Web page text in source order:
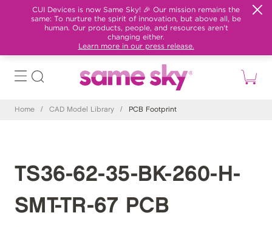
CUI Devices is now Same Sky! 🎉 Our mission remains the
same: To nurture the spirit of innovation, but above all, be
human. Our products, people, and resources aren't
changing either.
Learn more in our press release.
Home / CAD Model Library / PCB Footprint
TS36-62-35-BK-260-H-
SMT-TR-67 PCB